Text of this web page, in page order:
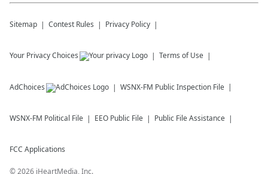
Sitemap Contest Rules Privacy Policy
Your Privacy Choices Terms of Use
AdChoices WSNX-FM Public Inspection File
WSNX-FM Political File EEO Public File Public File Assistance
FCC Applications
©2026 iHeartMedia, Inc.